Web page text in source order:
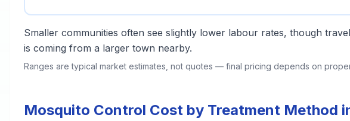
Smaller communities often see slightly lower labour rates, though
is coming from a larger town nearby.
Ranges are typical market estimates, not quotes — final pricing depends on
Mosquito Control Cost by Treatment Method